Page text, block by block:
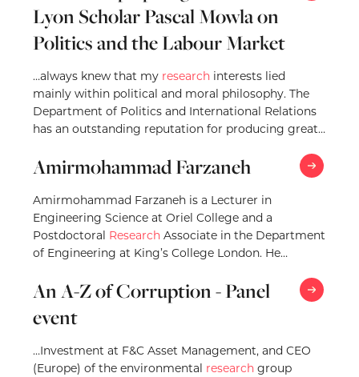
Lyon Scholar Pascal Mowla on
Politics and the Labour Market
…always knew that my research interests lied
mainly within political and moral philosophy. The
Department of Politics and International Relations
has an outstanding reputation for producing great
Amirmohammad Farzaneh
Amirmohammad Farzaneh is a Lecturer in
Engineering Science at Oriel College and a
Postdoctoral Research Associate in the Department
of Engineering at King’s College London. He
An A-Z of Corruption - Panel
event
…Investment at F&C Asset Management, and CEO
(Europe) of the environmental research group